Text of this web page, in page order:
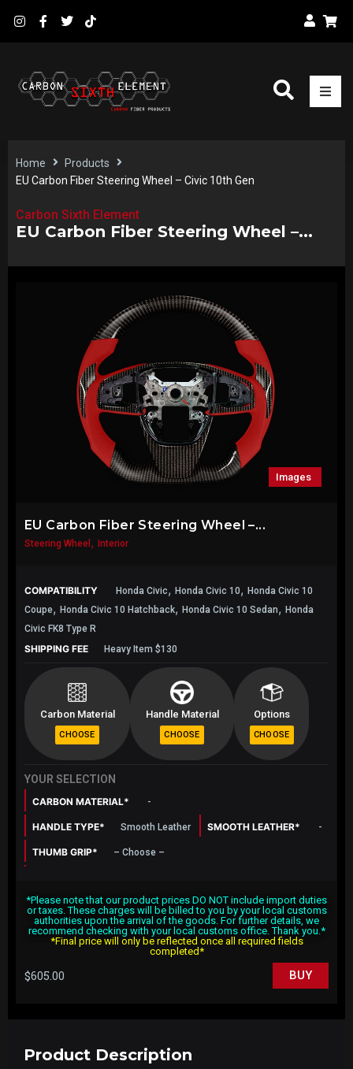
Carbon Sixth Element
EU Carbon Fiber Steering Wheel –...
Home
Products
EU Carbon Fiber Steering Wheel – Civic 10th Gen
Images
EU Carbon Fiber Steering Wheel –...
Steering Wheel , Interior
COMPATIBILITY Honda Civic, Honda Civic 10, Honda Civic 10
Coupe, Honda Civic 10 Hatchback, Honda Civic 10 Sedan, Honda
Civic FK8 Type R
SHIPPING FEE Heavy Item $130
Carbon Material Handle Material Options
YOUR SELECTION
CARBON MATERIAL* -
HANDLE TYPE* Smooth Leather SMOOTH LEATHER* -
THUMB GRIP* – Choose –
SURFACE FINISHING* Gloss CENTRE STRIP* No
CENTRE STRIP COLOR* - STITCHING COLOR* -
*Please note that our product prices DO NOT include import duties
or taxes. These charges will be billed to you by your local customs
authorities upon the arrival of the goods. For further details, we
recommend checking with your local customs office. Thank you.*
*Final price will only be reflected once all required fields
completed*
$605.00 BUY
Product Description